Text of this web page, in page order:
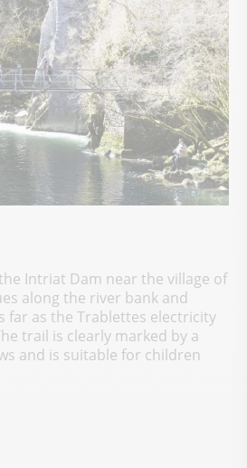
Intriat Dam near the village of
along the river bank and
far as the Trablettes electricity
trail is clearly marked by a
and is suitable for children